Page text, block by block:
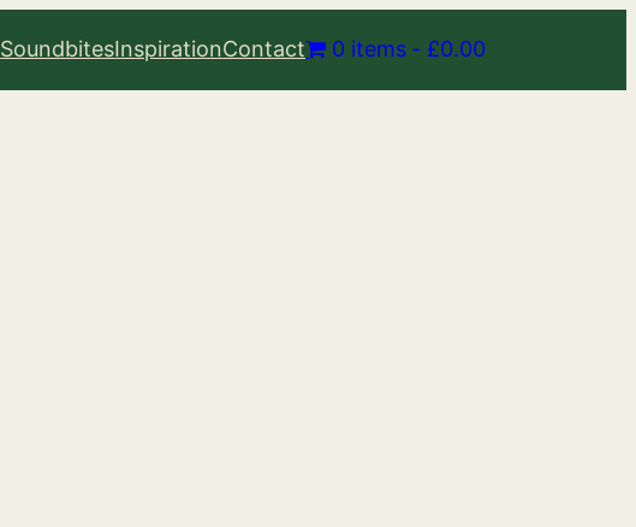
SoundbitesInspirationContact 0 items £0.00